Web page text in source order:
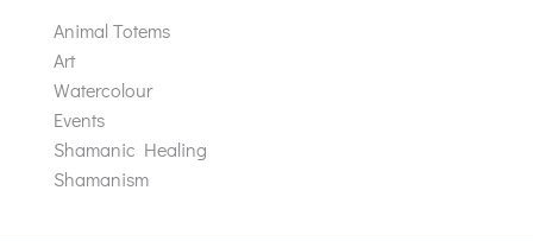
Animal Totems
Art
Watercolour
Events
Shamanic Healing
Shamanism